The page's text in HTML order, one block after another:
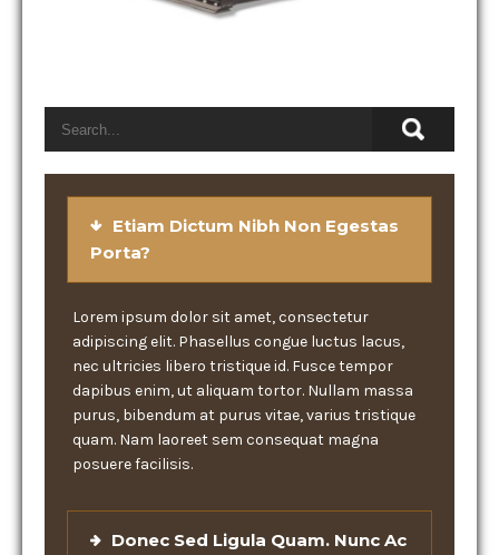
Etiam Dictum Nibh Non Egestas
Porta?
Lorem ipsum dolor sit amet, consectetur
adipiscing elit. Phasellus congue luctus lacus,
nec ultricies libero tristique id. Fusce tempor
dapibus enim, ut aliquam tortor. Nullam massa
purus, bibendum at purus vitae, varius tristique
quam. Nam laoreet sem consequat magna
posuere facilisis.
Donec Sed Ligula Quam. Nunc Ac